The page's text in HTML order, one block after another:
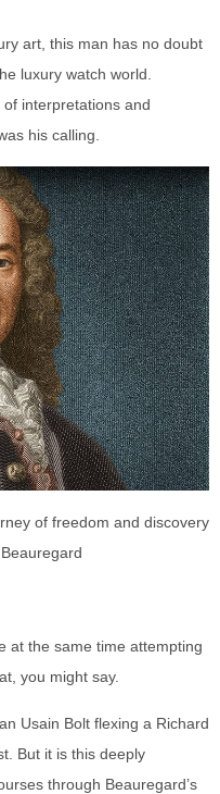
art, this man has no doubt
luxury watch world.
interpretations and
his calling.
of freedom and discovery
at the same time attempting
you might say.
Usain Bolt flexing a Richard
But it is this deeply
through Beauregard’s